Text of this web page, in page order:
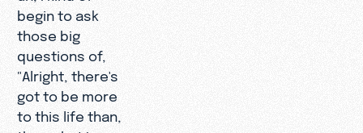
begin to ask
those big
questions of,
"Alright, there's
got to be more
to this life than,